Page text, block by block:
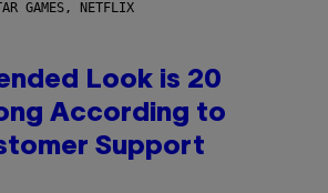
GAMES, NETFLIX
Look is 20
According to
Support